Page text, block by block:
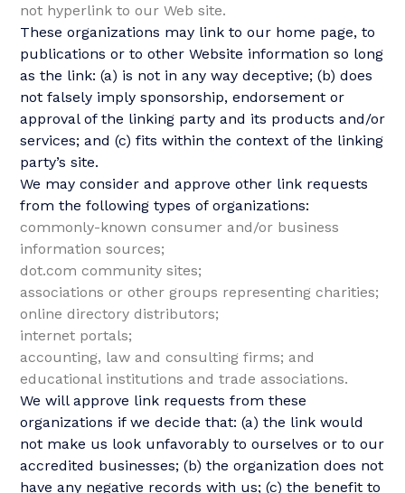
not hyperlink to our Web site.
These organizations may link to our home page, to
publications or to other Website information so long
as the link: (a) is not in any way deceptive; (b) does
not falsely imply sponsorship, endorsement or
approval of the linking party and its products and/or
services; and (c) fits within the context of the linking
party’s site.
We may consider and approve other link requests
from the following types of organizations:
commonly-known consumer and/or business
information sources;
dot.com community sites;
associations or other groups representing charities;
online directory distributors;
internet portals;
accounting, law and consulting firms; and
educational institutions and trade associations.
We will approve link requests from these
organizations if we decide that: (a) the link would
not make us look unfavorably to ourselves or to our
accredited businesses; (b) the organization does not
have any negative records with us; (c) the benefit to